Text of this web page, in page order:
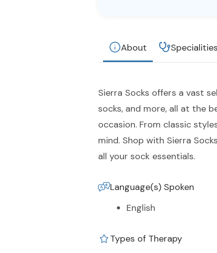
About Specialities
Sierra Socks offers a vast
socks, and more, all at the
occasion. From classic
mind. Shop with Sierra
all your sock essentials.
Language(s) Spoken
English
Types of Therapy